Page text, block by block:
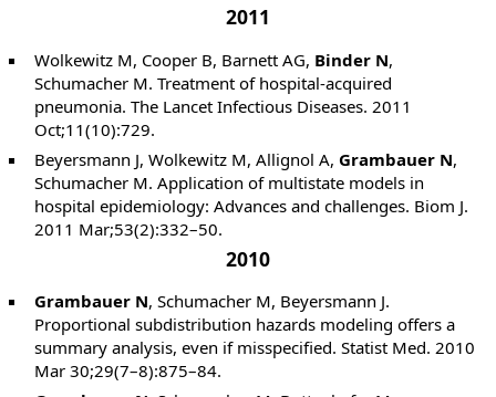
2011
Wolkewitz M, Cooper B, Barnett AG, Binder N,
Schumacher M. Treatment of hospital-acquired
pneumonia. The Lancet Infectious Diseases. 2011
Oct;11(10):729.
Beyersmann J, Wolkewitz M, Allignol A, Grambauer N,
Schumacher M. Application of multistate models in
hospital epidemiology: Advances and challenges. Biom J.
2011 Mar;53(2):332–50.
2010
Grambauer N, Schumacher M, Beyersmann J.
Proportional subdistribution hazards modeling offers a
summary analysis, even if misspecified. Statist Med. 2010
Mar 30;29(7–8):875–84.